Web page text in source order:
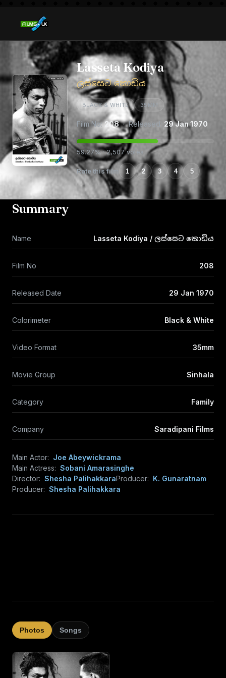
Lasseta Kodiya
ලස්සෙට කොඩිය
BLACK & WHITE 35MM
Film No:208· Released: 29 Jan 1970
59.27% · 2,507 votes
Rate this film 1 2 3 4 5
Summary
Name Lasseta Kodiya / ලස්සෙට කොඩිය
Film No 208
Released Date 29 Jan 1970
Colorimeter Black & White
Video Format 35mm
Movie Group Sinhala
Category Family
Company Saradipani Films
Main Actor: Joe Abeywickrama
Main Actress: Sobani Amarasinghe
Director: Shesha PalihakkaraProducer: K. Gunaratnam
Producer: Shesha Palihakkara
Photos Songs